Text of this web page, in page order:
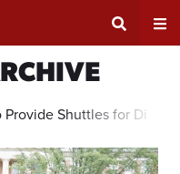
Search
Input
Provide Shuttles for